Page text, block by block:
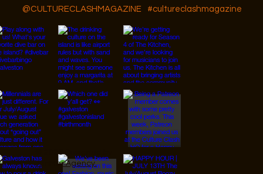
#cultureclashmagazine
@CULTURECLASHMAGAZINE
© 2026 Designed by
JanMar Agency.